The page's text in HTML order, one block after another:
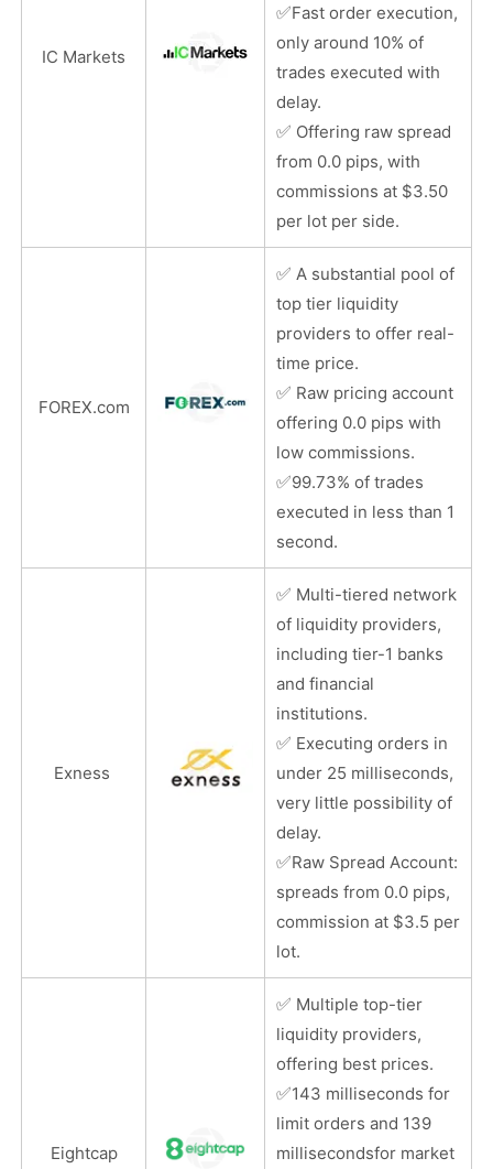
IC Markets
✅Fast order execution,
only around 10% of
trades executed with
delay.
✅ Offering raw spread
from 0.0 pips, with
commissions at $3.50
per lot per side.
FOREX.com
✅ A substantial pool of
top tier liquidity
providers to offer real-
time price.
✅ Raw pricing account
offering 0.0 pips with
low commissions.
✅99.73% of trades
executed in less than 1
second.
Exness
✅ Multi-tiered network
of liquidity providers,
including tier-1 banks
and financial
institutions.
✅ Executing orders in
under 25 milliseconds,
very little possibility of
delay.
✅Raw Spread Account:
spreads from 0.0 pips,
commission at $3.5 per
lot.
Eightcap
✅ Multiple top-tier
liquidity providers,
offering best prices.
✅143 milliseconds for
limit orders and 139
millisecondsfor market